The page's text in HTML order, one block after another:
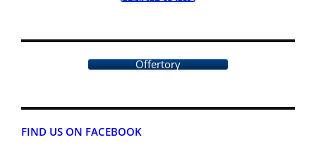
Offertory
FIND US ON FACEBOOK